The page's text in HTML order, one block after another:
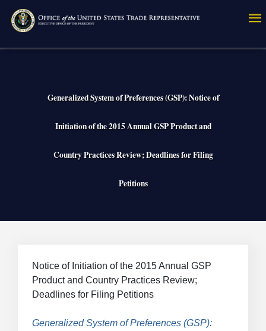
main
Generalized System of Preferences (GSP): Notice of
Initiation of the 2015 Annual GSP Product and
Country Practices Review; Deadlines for Filing
Petitions
Breadcrumb
Notice of Initiation of the 2015 Annual GSP
Product and Country Practices Review;
Deadlines for Filing Petitions
Generalized System of Preferences (GSP):